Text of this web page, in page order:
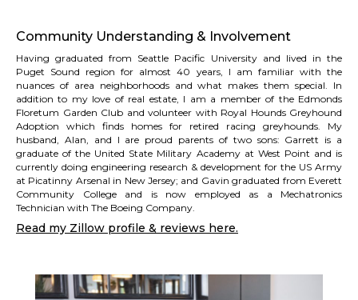
Community Understanding & Involvement
Having graduated from Seattle Pacific University and lived in the
Puget Sound region for almost 40 years, I am familiar with the
nuances of area neighborhoods and what makes them special. In
addition to my love of real estate, I am a member of the Edmonds
Floretum Garden Club and volunteer with Royal Hounds Greyhound
Adoption which finds homes for retired racing greyhounds. My
husband, Alan, and I are proud parents of two sons: Garrett is a
graduate of the United State Military Academy at West Point and is
currently doing engineering research & development for the US Army
at Picatinny Arsenal in New Jersey; and Gavin graduated from Everett
Community College and is now employed as a Mechatronics
Technician with The Boeing Company.
Read my Zillow profile & reviews here.